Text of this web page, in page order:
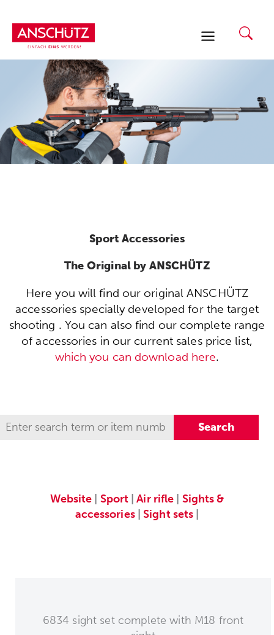
content
Sport Accessories
The Original by ANSCHÜTZ
Here you will find our original ANSCHÜTZ
accessories specially developed for the target
shooting . You can also find our complete range
of accessories in our current sales price list,
which you can download here.
Website Sport |Air rifle
Sights &
accessories|Sight sets
6834 sight set complete with M18 front